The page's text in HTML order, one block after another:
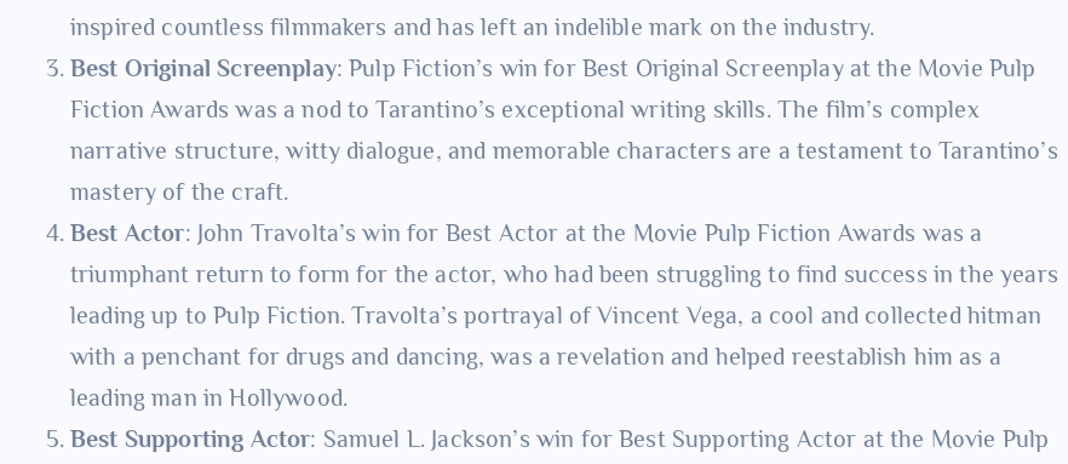
inspired countless filmmakers and has left an indelible mark on the industry.
Best Original Screenplay: Pulp Fiction’s win for Best Original Screenplay at the Movie Pulp
Fiction Awards was a nod to Tarantino’s exceptional writing skills. The film’s complex
narrative structure, witty dialogue, and memorable characters are a testament to Tarantino’s
mastery of the craft.
Best Actor: John Travolta’s win for Best Actor at the Movie Pulp Fiction Awards was a
triumphant return to form for the actor, who had been struggling to find success in the years
leading up to Pulp Fiction. Travolta’s portrayal of Vincent Vega, a cool and collected hitman
with a penchant for drugs and dancing, was a revelation and helped reestablish him as a
leading man in Hollywood.
Best Supporting Actor: Samuel L. Jackson’s win for Best Supporting Actor at the Movie Pulp